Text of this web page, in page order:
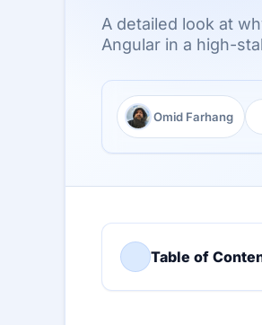
A detailed look at
Angular in a high-
Author:
Omid Farhang
Table of